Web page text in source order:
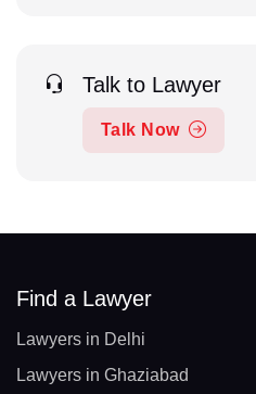
Talk to Lawyer
Talk Now
Find a Lawyer
Lawyers in Delhi
Lawyers in Ghaziabad